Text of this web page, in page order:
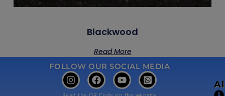
Blackwood
Read More
FOLLOW OUR SOCIAL MEDIA